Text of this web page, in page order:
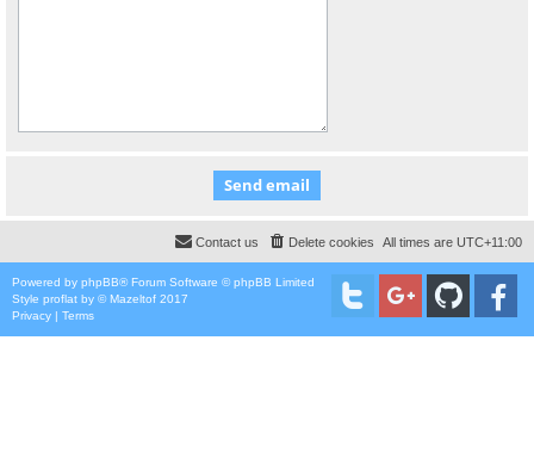
All times are UTC+11:00
Delete cookies
Contact us
Powered by phpBB® Forum Software © phpBB Limited
Style proflat by ©Mazeltof 2017
Privacy | Terms